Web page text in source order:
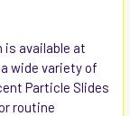
is available at
wide variety of
Particle Slides
routine